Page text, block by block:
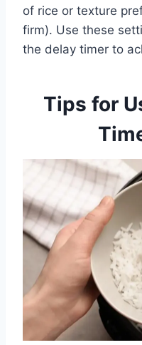
of rice or texture
firm). Use these
the delay timer to
Tips for